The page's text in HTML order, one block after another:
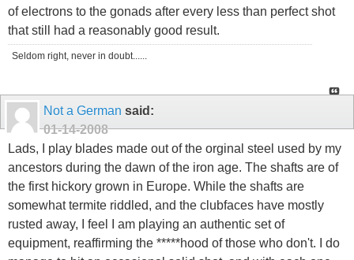
of electrons to the gonads after every less than perfect shot
that still had a reasonably good result.
Seldom right, never in doubt......
Not a German said:
01-14-2008
Lads, I play blades made out of the orginal steel used by my
ancestors during the dawn of the iron age. The shafts are of
the first hickory grown in Europe. While the shafts are
somewhat termite riddled, and the clubfaces have mostly
rusted away, I feel I am playing an authentic set of
equipment, reaffirming the *****hood of those who don't. I do